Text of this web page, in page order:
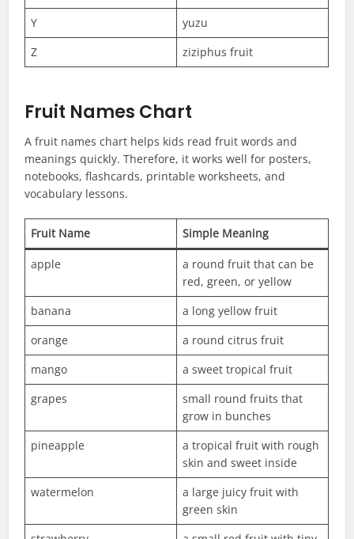
Y
yuzu
Z
ziziphus fruit
Fruit Names Chart
A fruit names chart helps kids read fruit words and
meanings quickly. Therefore, it works well for posters,
notebooks, flashcards, printable worksheets, and
vocabulary lessons.
Fruit Name Simple Meaning
apple
a round fruit that can be
red, green, or yellow
banana
a long yellow fruit
orange
a round citrus fruit
mango
a sweet tropical fruit
grapes
small round fruits that
grow in bunches
pineapple
a tropical fruit with rough
skin and sweet inside
watermelon
a large juicy fruit with
green skin